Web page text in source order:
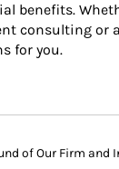
benefits.
consulting or
for you.
of Our Firm and